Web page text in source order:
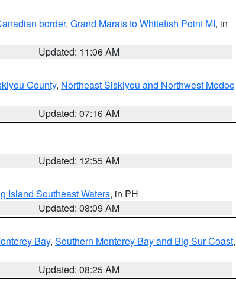
border, Grand Marais to Whitefish Point MI, in
Updated: 11:06 AM
County, Northeast Siskiyou and Northwest Modoc
Updated: 07:16 AM
Updated: 12:55 AM
Island Southeast Waters, in PH
Updated: 08:09 AM
Bay, Southern Monterey Bay and Big Sur Coast,
Updated: 08:25 AM